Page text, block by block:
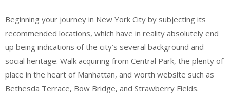
Beginning your journey in New York City by subjecting its
recommended locations, which have in reality absolutely end
up being indications of the city’s several background and
social heritage. Walk acquiring from Central Park, the plenty of
place in the heart of Manhattan, and worth website such as
Bethesda Terrace, Bow Bridge, and Strawberry Fields.